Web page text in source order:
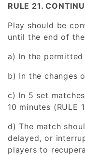
RULE 21.
Play should be
until the end of
a) In the permitted
b) In the changes
c) In 5 set
10 minutes (RULE
d) The match
delayed, or
players to